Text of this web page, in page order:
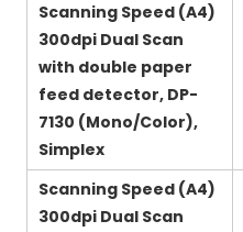
Scanning Speed (A4)
300dpi Dual Scan
with double paper
feed detector, DP-
7130 (Mono/Color),
Simplex
Scanning Speed (A4)
300dpi Dual Scan